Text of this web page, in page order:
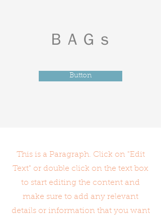
​ＢＡＧｓ
Button
This is a Paragraph. Click on "Edit
Text" or double click on the text box
to start editing the content and
make sure to add any relevant
details or information that you want